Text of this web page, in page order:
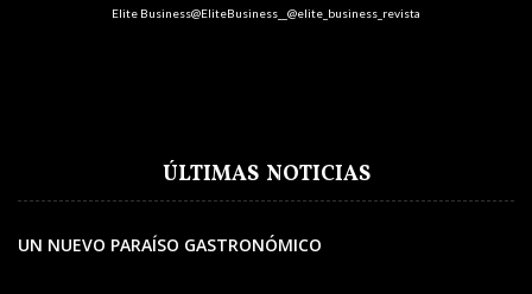
Elite Business@EliteBusiness__ @elite_business_revista
ÚLTIMAS NOTICIAS
UN NUEVO PARAÍSO GASTRONÓMICO